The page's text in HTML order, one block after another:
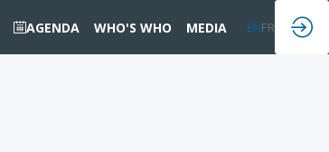
AGENDA WHO'S WHO MEDIA ENFR